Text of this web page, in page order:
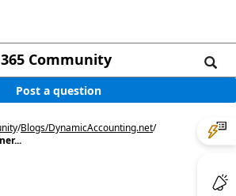
Community
Post a question
/Blogs/DynamicAccounting.net/